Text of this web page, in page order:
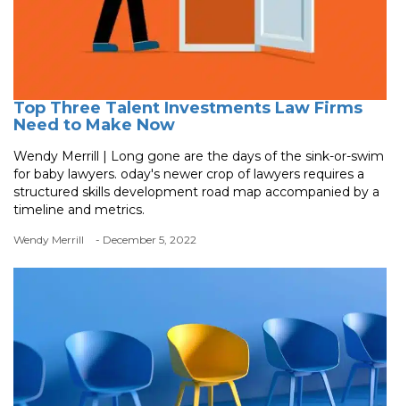
Top Three Talent Investments Law Firms
Need to Make Now
Wendy Merrill | Long gone are the days of the sink-or-swim
for baby lawyers. oday's newer crop of lawyers requires a
structured skills development road map accompanied by a
timeline and metrics.
Wendy Merrill - December 5, 2022